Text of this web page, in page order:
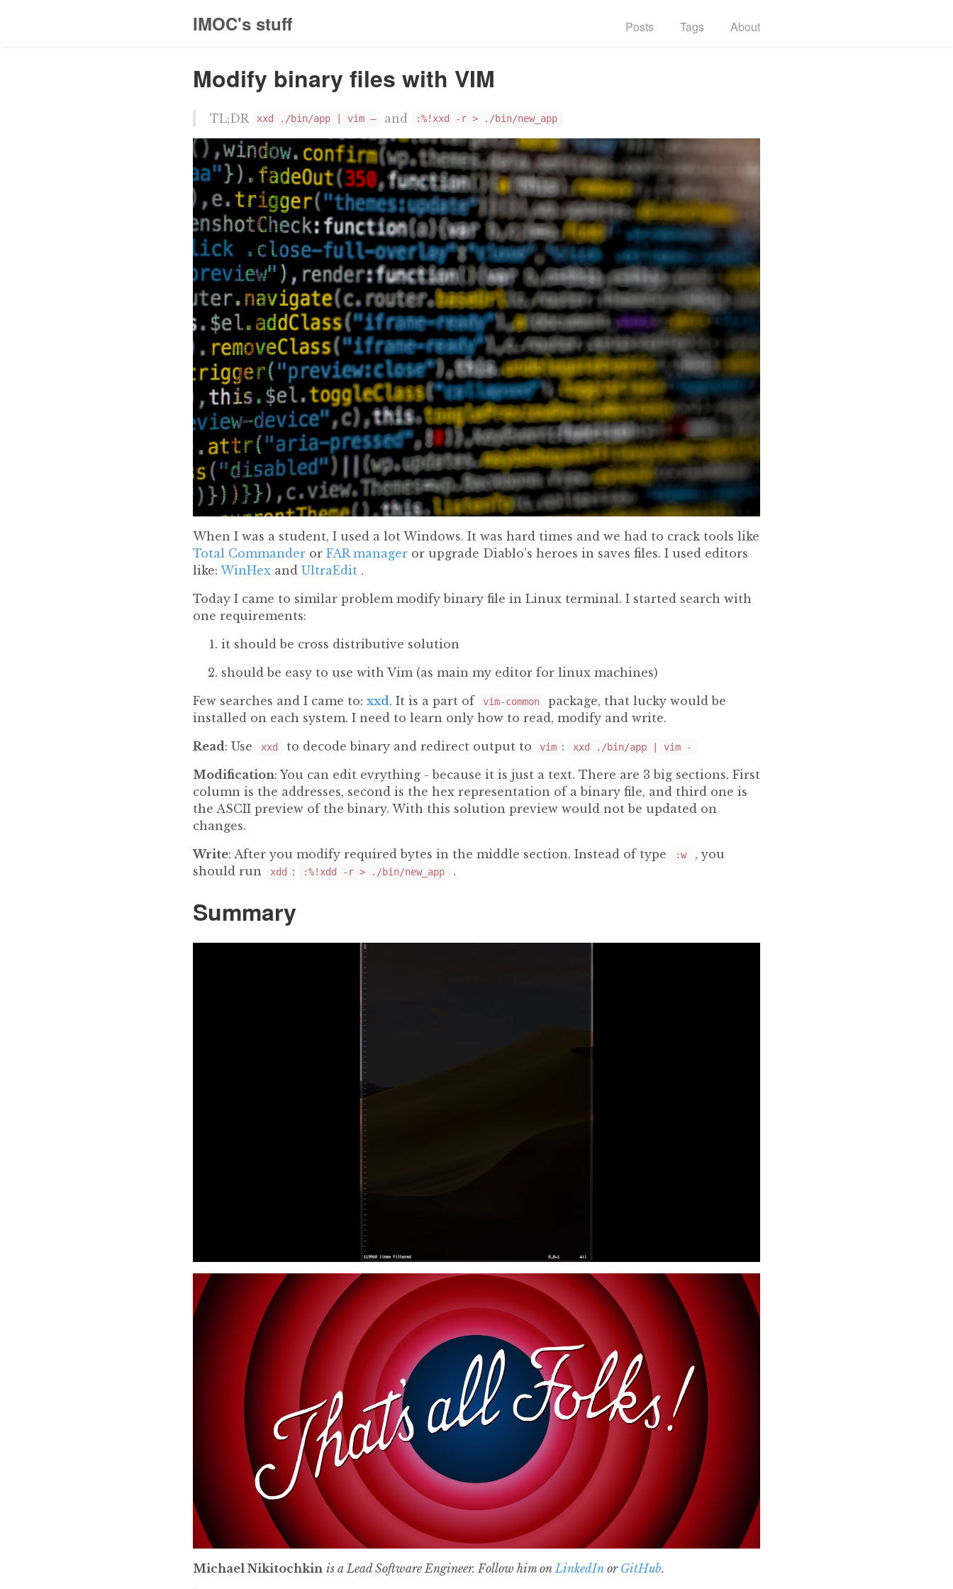
IMOC's stuff Posts Tags About
Modify binary files with VIM
TL;DR xxd ./bin/app | vim — and :%!xxd -r > ./bin/new_app
When I was a student, I used a lot Windows. It was hard times and we had to crack tools like
Total Commander or FAR manager or upgrade Diablo’s heroes in saves files. I used editors
like: WinHex and UltraEdit .
Today I came to similar problem modify binary file in Linux terminal. I started search with
one requirements:
it should be cross distributive solution
should be easy to use with Vim (as main my editor for linux machines)
Few searches and I came to: xxd. It is a part of vim-common
package, that lucky would be
installed on each system. I need to learn only how to read, modify and write.
Read: Use xxd to decode binary and redirect output to vim : xxd ./bin/app | vim -
Modification: You can edit evrything - because it is just a text. There are 3 big sections. First
column is the addresses, second is the hex representation of a binary file, and third one is
the ASCII preview of the binary. With this solution preview would not be updated on
changes.
Write: After you modify required bytes in the middle section. Instead of type :w
, you
should run
xdd : :%!xdd -r > ./bin/new_app .
Summary
Michael Nikitochkin is a Lead Software Engineer. Follow him on LinkedIn or GitHub.